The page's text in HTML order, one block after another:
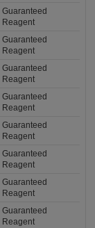
Guaranteed
Reagent
Guaranteed
Reagent
Guaranteed
Reagent
Guaranteed
Reagent
Guaranteed
Reagent
Guaranteed
Reagent
Guaranteed
Reagent
Guaranteed
Reagent